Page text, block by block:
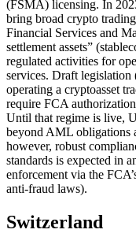
(FSMA) licensing. In
bring broad crypto
Financial Services and
settlement assets”
regulated activities for
services. Draft
operating a cryptoasset
require FCA
Until that regime is live,
beyond AML obligations
however, robust
standards is expected in
enforcement via the
anti-fraud laws).
Switzerland